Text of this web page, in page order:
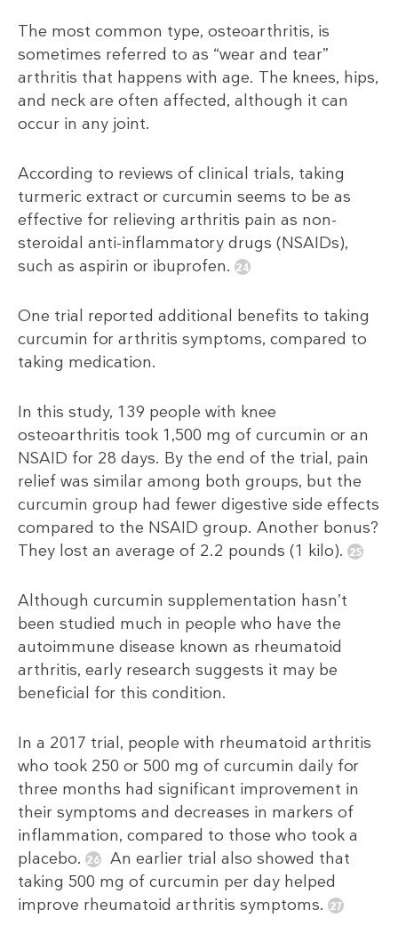
The most common type, osteoarthritis, is
sometimes referred to as “wear and tear”
arthritis that happens with age. The knees, hips,
and neck are often affected, although it can
occur in any joint.
According to reviews of clinical trials, taking
turmeric extract or curcumin seems to be as
effective for relieving arthritis pain as non-
steroidal anti-inflammatory drugs (NSAIDs),
such as aspirin or ibuprofen.
One trial reported additional benefits to taking
curcumin for arthritis symptoms, compared to
taking medication.
In this study, 139 people with knee
osteoarthritis took 1,500 mg of curcumin or an
NSAID for 28 days. By the end of the trial, pain
relief was similar among both groups, but the
curcumin group had fewer digestive side effects
compared to the NSAID group. Another bonus?
They lost an average of 2.2 pounds (1 kilo).
Although curcumin supplementation hasn’t
been studied much in people who have the
autoimmune disease known as rheumatoid
arthritis, early research suggests it may be
beneficial for this condition.
In a 2017 trial, people with rheumatoid arthritis
who took 250 or 500 mg of curcumin daily for
three months had significant improvement in
their symptoms and decreases in markers of
inflammation, compared to those who took a
placebo.
An earlier trial also showed that
taking 500 mg of curcumin per day helped
improve rheumatoid arthritis symptoms.